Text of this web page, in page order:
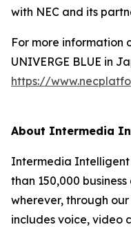
with NEC and its
For more information
UNIVERGE BLUE in
https://
About Intermedia
Intermedia Intelligent
than 150,000
wherever, through
includes voice, video